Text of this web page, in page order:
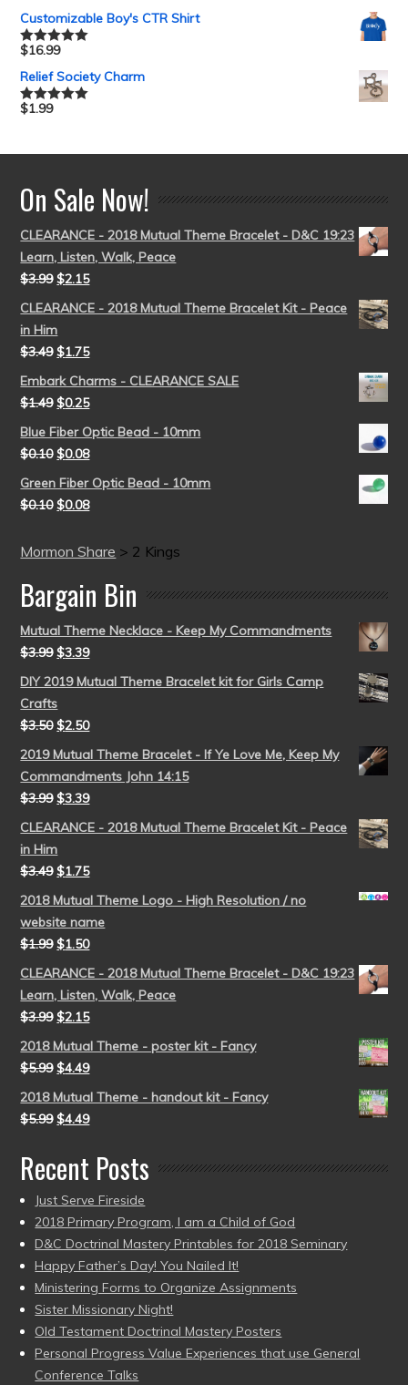
Customizable Boy's CTR Shirt
Rated5.00
$16.99
Relief Society Charm
Rated5.00
$1.99
On Sale Now!
CLEARANCE - 2018 Mutual Theme Bracelet - D&C 19:23
Learn, Listen, Walk, Peace
$3.99 $2.15
CLEARANCE - 2018 Mutual Theme Bracelet Kit - Peace
in Him
$3.49 $1.75
Embark Charms - CLEARANCE SALE
$1.49 $0.25
Blue Fiber Optic Bead - 10mm
$0.10 $0.08
Green Fiber Optic Bead - 10mm
$0.10 $0.08
Mormon Share > 2 Kings
Bargain Bin
Mutual Theme Necklace - Keep My Commandments
$3.99 $3.39
DIY 2019 Mutual Theme Bracelet kit for Girls Camp
Crafts
$3.50 $2.50
2019 Mutual Theme Bracelet - If Ye Love Me, Keep My
Commandments John 14:15
$3.99 $3.39
CLEARANCE - 2018 Mutual Theme Bracelet Kit - Peace
in Him
$3.49 $1.75
2018 Mutual Theme Logo - High Resolution / no
website name
$1.99 $1.50
CLEARANCE - 2018 Mutual Theme Bracelet - D&C 19:23
Learn, Listen, Walk, Peace
$3.99 $2.15
2018 Mutual Theme - poster kit - Fancy
$5.99 $4.49
2018 Mutual Theme - handout kit - Fancy
$5.99 $4.49
Recent Posts
Just Serve Fireside
2018 Primary Program, I am a Child of God
D&C Doctrinal Mastery Printables for 2018 Seminary
Happy Father’s Day! You Nailed It!
Ministering Forms to Organize Assignments
Sister Missionary Night!
Old Testament Doctrinal Mastery Posters
Personal Progress Value Experiences that use General
Conference Talks